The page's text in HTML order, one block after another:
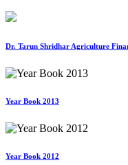
Dr. Tarun Shridhar Agriculture
Year Book 2013
Year Book 2012